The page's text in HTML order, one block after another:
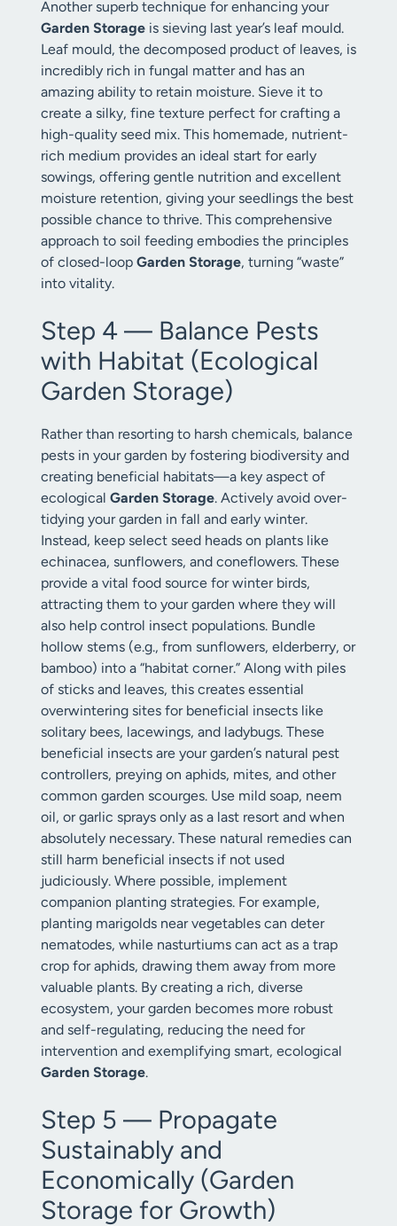
Another superb technique for enhancing your
Garden Storage is sieving last year’s leaf mould.
Leaf mould, the decomposed product of leaves, is
incredibly rich in fungal matter and has an
amazing ability to retain moisture. Sieve it to
create a silky, fine texture perfect for crafting a
high-quality seed mix. This homemade, nutrient-
rich medium provides an ideal start for early
sowings, offering gentle nutrition and excellent
moisture retention, giving your seedlings the best
possible chance to thrive. This comprehensive
approach to soil feeding embodies the principles
of closed-loop Garden Storage, turning “waste”
into vitality.
Step 4 — Balance Pests
with Habitat (Ecological
Garden Storage)
Rather than resorting to harsh chemicals, balance
pests in your garden by fostering biodiversity and
creating beneficial habitats—a key aspect of
ecological Garden Storage. Actively avoid over-
tidying your garden in fall and early winter.
Instead, keep select seed heads on plants like
echinacea, sunflowers, and coneflowers. These
provide a vital food source for winter birds,
attracting them to your garden where they will
also help control insect populations. Bundle
hollow stems (e.g., from sunflowers, elderberry, or
bamboo) into a “habitat corner.” Along with piles
of sticks and leaves, this creates essential
overwintering sites for beneficial insects like
solitary bees, lacewings, and ladybugs. These
beneficial insects are your garden’s natural pest
controllers, preying on aphids, mites, and other
common garden scourges. Use mild soap, neem
oil, or garlic sprays only as a last resort and when
absolutely necessary. These natural remedies can
still harm beneficial insects if not used
judiciously. Where possible, implement
companion planting strategies. For example,
planting marigolds near vegetables can deter
nematodes, while nasturtiums can act as a trap
crop for aphids, drawing them away from more
valuable plants. By creating a rich, diverse
ecosystem, your garden becomes more robust
and self-regulating, reducing the need for
intervention and exemplifying smart, ecological
Garden Storage.
Step 5 — Propagate
Sustainably and
Economically (Garden
Storage for Growth)